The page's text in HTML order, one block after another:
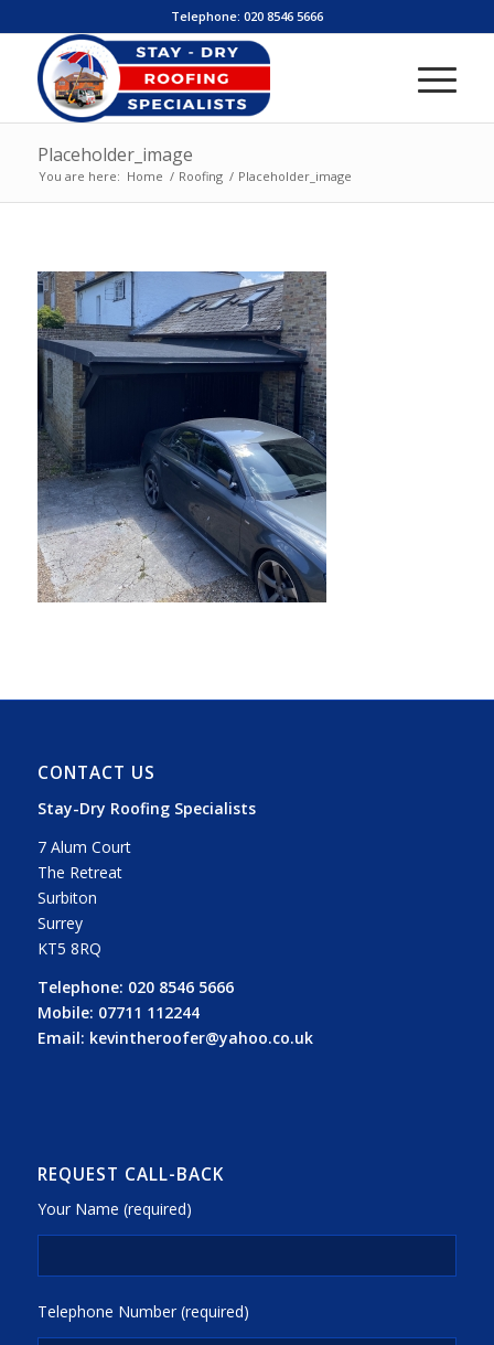
Telephone: 020 8546 5666
Placeholder_image
You are here: Home / Roofing / Placeholder_image
CONTACT US
Stay-Dry Roofing Specialists
7 Alum Court
The Retreat
Surbiton
Surrey
KT5 8RQ
Telephone: 020 8546 5666
Mobile: 07711 112244
Email: kevintheroofer@yahoo.co.uk
REQUEST CALL-BACK
Your Name (required)
Telephone Number (required)